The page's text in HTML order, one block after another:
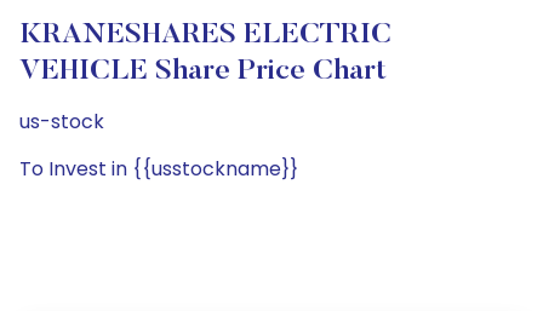
KRANESHARES ELECTRIC
VEHICLE Share Price Chart
us-stock
To Invest in {{usstockname}}